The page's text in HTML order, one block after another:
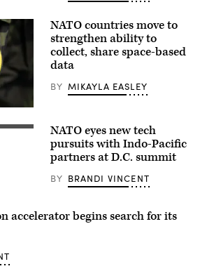
NATO countries move to
strengthen ability to
collect, share space-based
data
BY MIKAYLA EASLEY
NATO eyes new tech
pursuits with Indo-Pacific
partners at D.C. summit
BY BRANDI VINCENT
accelerator begins search for its